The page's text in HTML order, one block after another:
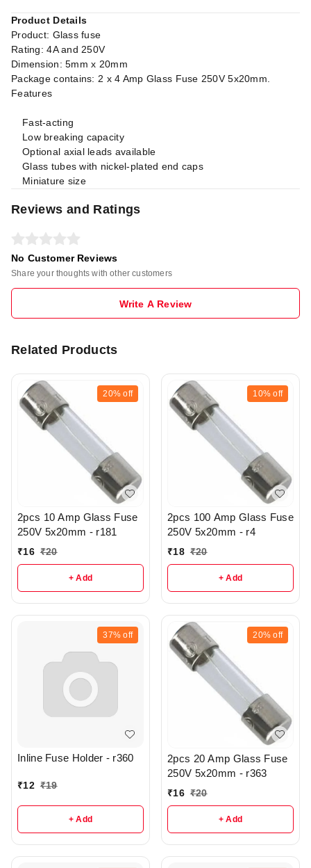
Product Details
Product: Glass fuse
Rating: 4A and 250V
Dimension: 5mm x 20mm
Package contains: 2 x 4 Amp Glass Fuse 250V 5x20mm.
Features
Fast-acting
Low breaking capacity
Optional axial leads available
Glass tubes with nickel-plated end caps
Miniature size
Reviews and Ratings
No Customer Reviews
Share your thoughts with other customers
Write A Review
Related Products
20% off
2pcs 10 Amp Glass Fuse
250V 5x20mm - r181
₹16 ₹20
+ Add
10% off
2pcs 100 Amp Glass Fuse
250V 5x20mm - r4
₹18 ₹20
+ Add
37% off
Inline Fuse Holder - r360
₹12 ₹19
+ Add
20% off
2pcs 20 Amp Glass Fuse
250V 5x20mm - r363
₹16 ₹20
+ Add